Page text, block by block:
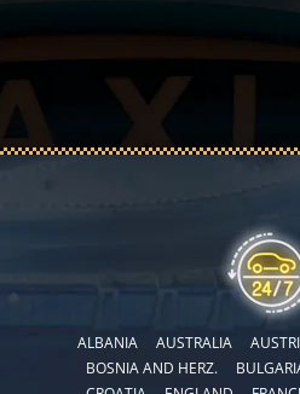
ALBANIA AUSTRALIA
BOSNIA AND HERZ.